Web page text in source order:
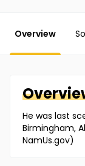
Overview
He was last
Birmingham,
NamUs.gov)